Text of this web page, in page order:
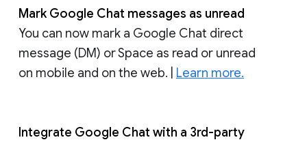
Mark Google Chat messages as unread
You can now mark a Google Chat direct
message (DM) or Space as read or unread
on mobile and on the web. | Learn more.
Integrate Google Chat with a 3rd-party